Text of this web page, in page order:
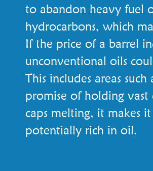
to abandon heavy fuel
hydrocarbons, which
If the price of a barrel
unconventional oils
This includes areas
promise of holding
caps melting, it makes
potentially rich in oil.